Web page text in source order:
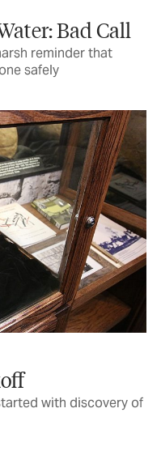
Bad Call
reminder that
safely
with discovery of